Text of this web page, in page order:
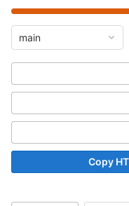
main
Copy